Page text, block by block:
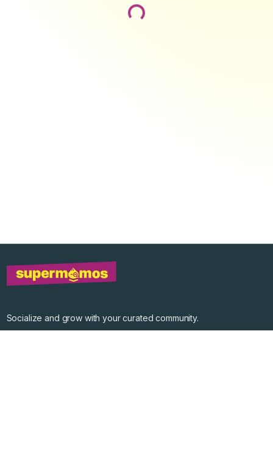
Loading...
Socialize and grow with your curated community.